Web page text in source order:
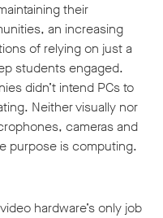
their
an increasing
of relying on just a
students engaged.
didn’t intend PCs to
Neither visually nor
cameras and
purpose is computing.
hardware’s only job